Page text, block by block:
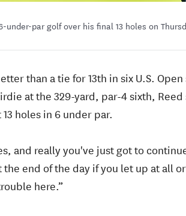
under-par golf over his final 13 holes on
than a tie for 13th in six U.S.
at the 329-yard, par-4 sixth,
holes in 6 under par.
and really you've just got to
the end of the day if you let up at all
here.”